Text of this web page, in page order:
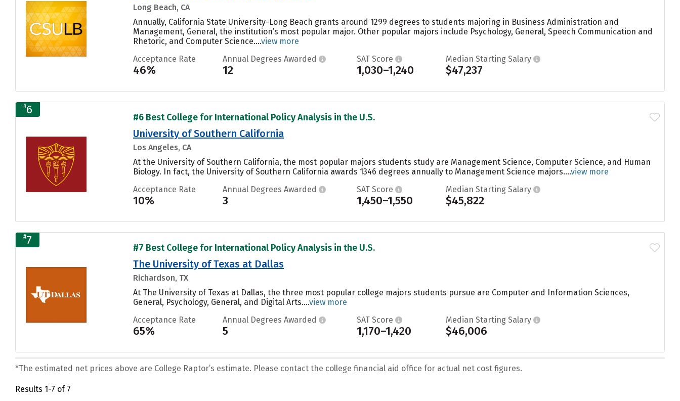
Long Beach, CA
Annually, California State University-Long Beach grants around 1299 degrees to students majoring in Business Administration and
Management, General, the institution’s most popular major. Other popular majors include Psychology, General, Speech Communication and
Rhetoric, and Computer Science....view more
Acceptance Rate
46%
Annual Degrees Awarded
12
SAT Score
1,030–1,240
Median Starting Salary
$47,237
#6
#6 Best College for International Policy Analysis in the U.S.
University of Southern California
Los Angeles, CA
At the University of Southern California, the most popular majors students study are Management Science, Computer Science, and Human
Biology. In fact, the University of Southern California awards 1346 degrees annually to Management Science majors....view more
Acceptance Rate
10%
Annual Degrees Awarded
3
SAT Score
1,450–1,550
Median Starting Salary
$45,822
#7
#7 Best College for International Policy Analysis in the U.S.
The University of Texas at Dallas
Richardson, TX
At The University of Texas at Dallas, the three most popular college majors students pursue are Computer and Information Sciences,
General, Psychology, General, and Digital Arts....view more
Acceptance Rate
65%
Annual Degrees Awarded
5
SAT Score
1,170–1,420
Median Starting Salary
$46,006
*The estimated net prices above are College Raptor’s estimate. Please contact the college financial aid office for actual net cost figures.
Results 1-7 of 7